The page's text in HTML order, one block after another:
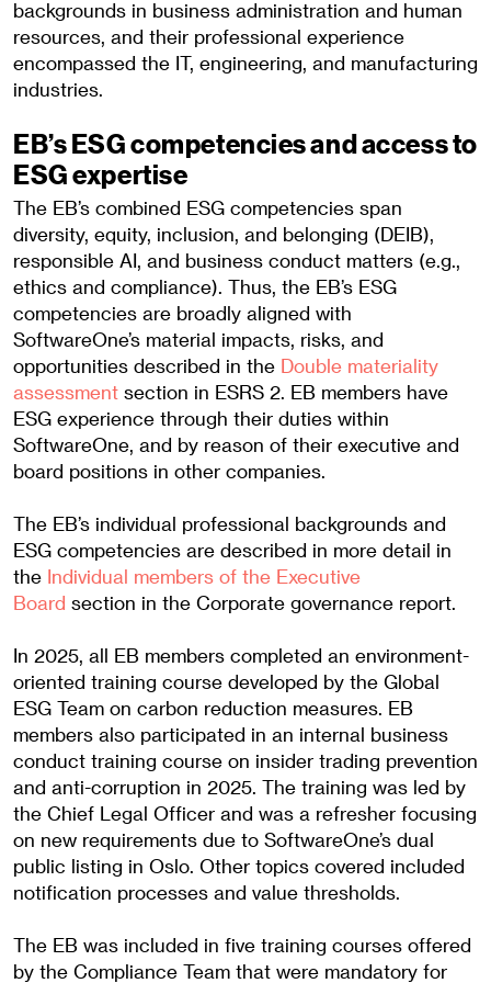
backgrounds in business administration and human
resources, and their professional experience
encompassed the IT, engineering, and manufacturing
industries.
EB’s ESG competencies and access to
ESG expertise
The EB’s combined ESG competencies span
diversity, equity, inclusion, and belonging (DEIB),
responsible AI, and business conduct matters (e.g.,
ethics and compliance). Thus, the EB’s ESG
competencies are broadly aligned with
SoftwareOne’s material impacts, risks, and
opportunities described in the Double materiality
assessment section in ESRS 2. EB members have
ESG experience through their duties within
SoftwareOne, and by reason of their executive and
board positions in other companies.
The EB’s individual professional backgrounds and
ESG competencies are described in more detail in
the Individual members of the Executive
Board section in the Corporate governance report.
In 2025, all EB members completed an environment-
oriented training course developed by the Global
ESG Team on carbon reduction measures. EB
members also participated in an internal business
conduct training course on insider trading prevention
and anti-corruption in 2025. The training was led by
the Chief Legal Officer and was a refresher focusing
on new requirements due to SoftwareOne’s dual
public listing in Oslo. Other topics covered included
notification processes and value thresholds.
The EB was included in five training courses offered
by the Compliance Team that were mandatory for